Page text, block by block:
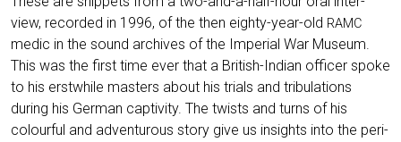
view, recor­ded in 1996, of the then eigh­ty-year-old RAMC
medic in the sound archi­ves of the Impe­ri­al War Muse­um.
This was the first time ever that a Bri­tish-Indi­an offi­cer spo­ke
to his erst­while mas­ters about his tri­als and tri­bu­la­ti­ons
during his Ger­man cap­ti­vi­ty. The twists and turns of his
colourful and adven­tur­ous sto­ry give us insights into the peri­